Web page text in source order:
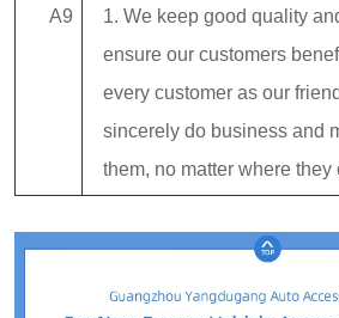
A9
1. We keep good quality
ensure our customers
every customer as our
sincerely do business and
them, no matter where they